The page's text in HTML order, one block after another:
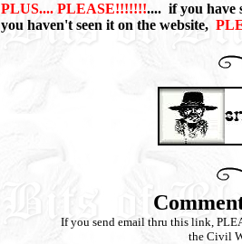
PLUS.... PLEASE!!!!!!!.... if you have
you haven't seen it on the website,
If you send email thru this link,
the Civil